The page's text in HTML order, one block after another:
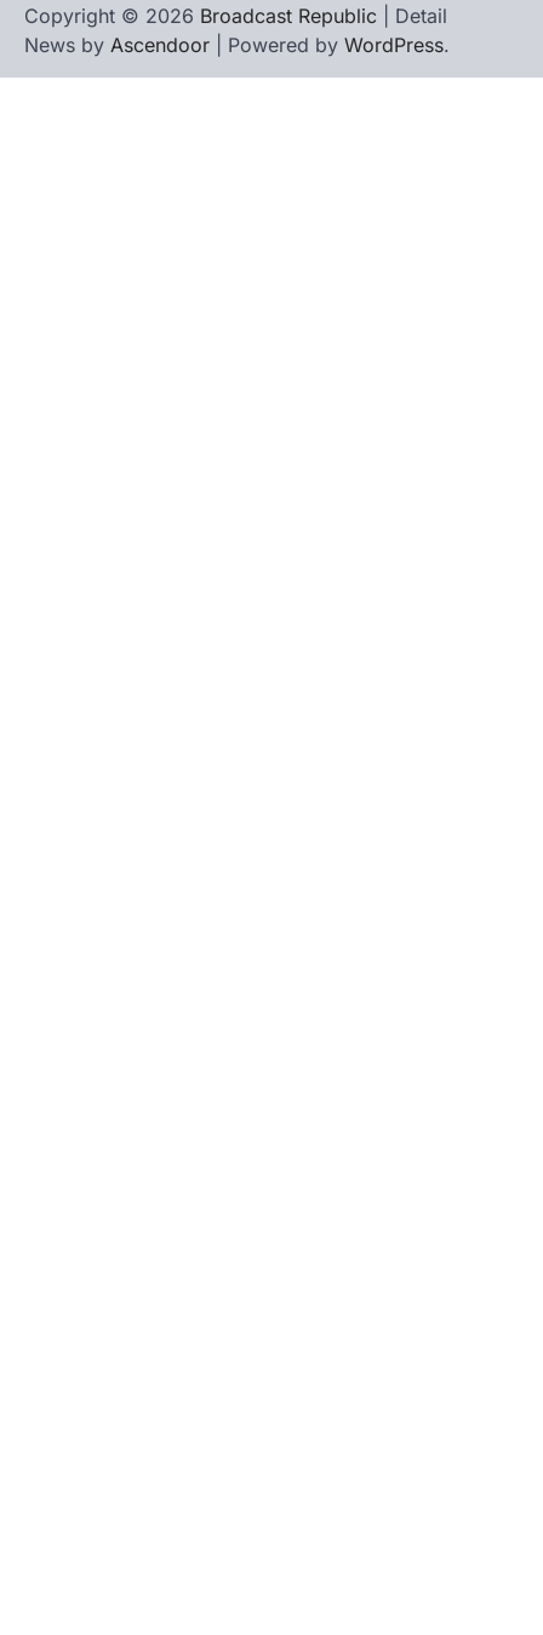
Copyright © 2026 Broadcast Republic | Detail
News by Ascendoor | Powered by WordPress.